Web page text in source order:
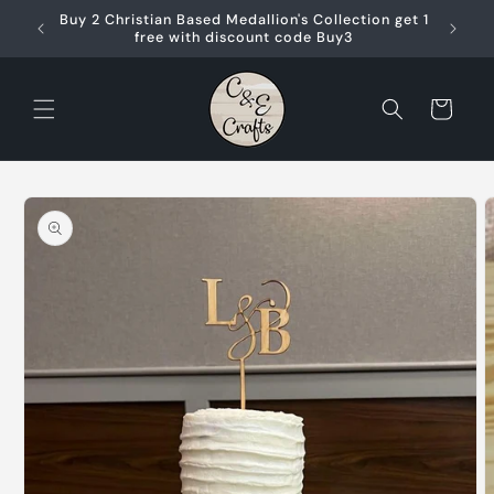
Skip to
content
Buy 2 Christian Based Medallion's Collection get 1
free with discount code Buy3
Cart
Skip to
product
information